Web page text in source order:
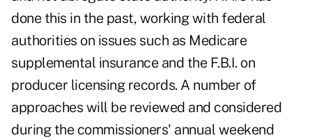
done this in the past, working with federal
authorities on issues such as Medicare
supplemental insurance and the F.B.I. on
producer licensing records. A number of
approaches will be reviewed and considered
during the commissioners' annual weekend